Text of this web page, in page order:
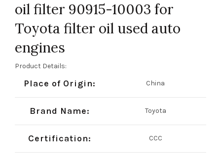
oil filter 90915-10003 for
Toyota filter oil used auto
engines
Product Details:
Place of Origin: China
Brand Name: Toyota
Certification: CCC